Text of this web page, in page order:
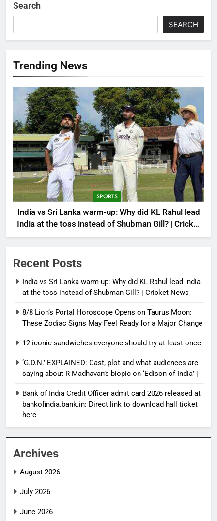
Search
SEARCH
Trending News
SPORTS
India vs Sri Lanka warm-up: Why did KL Rahul lead
India at the toss instead of Shubman Gill? | Cricket
News
Recent Posts
India vs Sri Lanka warm-up: Why did KL Rahul lead India
at the toss instead of Shubman Gill? | Cricket News
8/8 Lion’s Portal Horoscope Opens on Taurus Moon:
These Zodiac Signs May Feel Ready for a Major Change
12 iconic sandwiches everyone should try at least once
‘G.D.N.’ EXPLAINED: Cast, plot and what audiences are
saying about R Madhavan’s biopic on ‘Edison of India’ |
Bank of India Credit Officer admit card 2026 released at
bankofindia.bank.in: Direct link to download hall ticket
here
Archives
August 2026
July 2026
June 2026